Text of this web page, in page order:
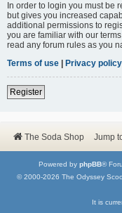
In order to login you must be
but gives you increased
additional permissions to
you are familiar with our
read any forum rules as you
Terms of use
Privacy policy
Register
The Soda Shop Jump
Powered by phpBB®
© 2000-2026 The Odyssey
It is